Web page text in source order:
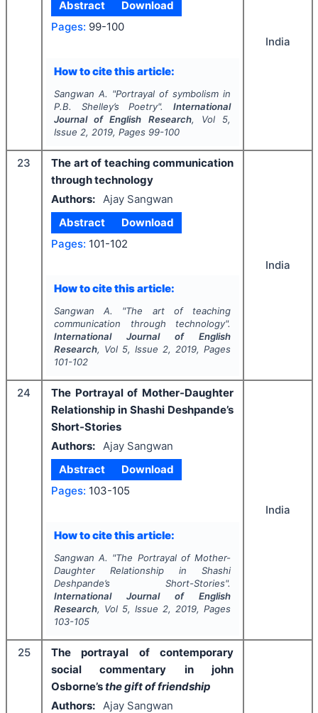
Abstract
Download
Pages: 99-100
How to cite this article:
Sangwan A. "Portrayal of symbolism in
P.B. Shelley’s Poetry".International
Journal of English Research, Vol 5,
Issue 2, 2019, Pages 99-100
India
23
The art of teaching communication
through technology
Authors: Ajay Sangwan
Abstract
Download
Pages: 101-102
How to cite this article:
Sangwan A. "The art of teaching
communication through technology".
International Journal of English
Research, Vol 5, Issue 2, 2019, Pages
101-102
India
24
The Portrayal of Mother-Daughter
Relationship in Shashi Deshpande’s
Short-Stories
Authors: Ajay Sangwan
Abstract
Download
Pages: 103-105
How to cite this article:
Sangwan A. "The Portrayal of Mother-
Daughter Relationship in Shashi
Deshpande’s Short-Stories".
International Journal of English
Research, Vol 5, Issue 2, 2019, Pages
103-105
India
25
The portrayal of contemporary
social commentary in john
Osborne’sthe gift of friendship
Authors: Ajay Sangwan